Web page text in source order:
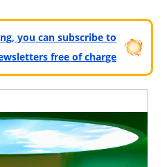
you can subscribe to
free of charge